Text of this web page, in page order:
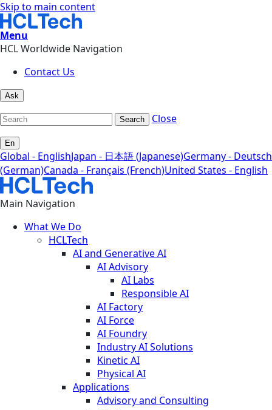
Skip to main content
Menu
HCL Worldwide Navigation
Contact Us
Ask
Search Close
En
Global - EnglishJapan - 日本語 (Japanese)Germany - Deutsch
(German)Canada - Français (French)United States - English
Main Navigation
What We Do
HCLTech
AI and Generative AI
AI Advisory
AI Labs
Responsible AI
AI Factory
AI Force
AI Foundry
Industry AI Solutions
Kinetic AI
Physical AI
Applications
Advisory and Consulting